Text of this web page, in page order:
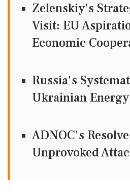
Zelenskiy's
Visit: EU
Economic
Russia's
Ukrainian
ADNOC's
Unprovoked